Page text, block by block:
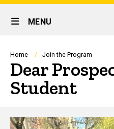
links
Site
Main
Navigation
MENU
Breadcrumb
Home Join the Program
Dear
Student